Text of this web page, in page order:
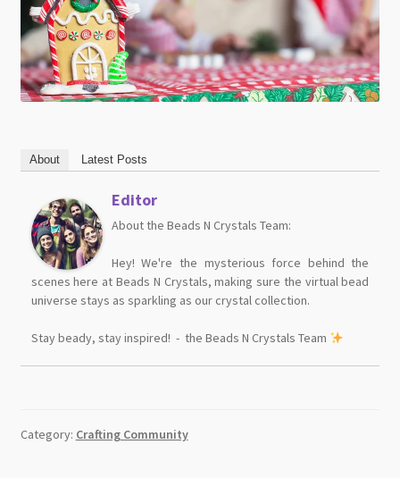
About Latest Posts
Editor
About the Beads N Crystals Team:
Hey! We're the mysterious force behind the
scenes here at Beads N Crystals, making sure the virtual bead
universe stays as sparkling as our crystal collection.
Stay beady, stay inspired! - the Beads N Crystals Team
Category: Crafting Community